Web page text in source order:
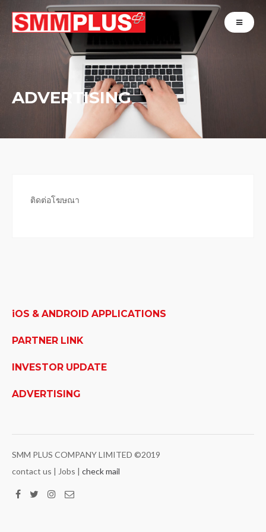
ADVERTISING
ติดต่อโฆษณา
iOS & ANDROID APPLICATIONS
PARTNER LINK
INVESTOR UPDATE
ADVERTISING
SMM PLUS COMPANY LIMITED ©2019
contact us | Jobs | check mail